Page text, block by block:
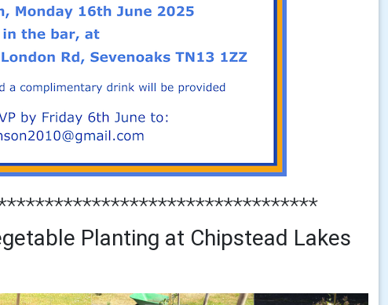
Planting at Chipstead Lakes